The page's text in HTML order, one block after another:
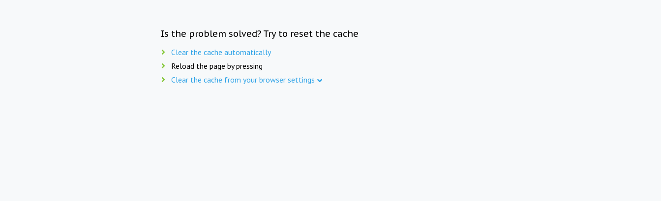
Is the problem solved? Try to reset the cache
Clear the cache automatically
Reload the page by pressing
Clear the cache from your browser settings